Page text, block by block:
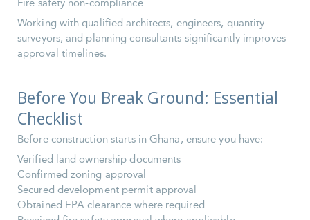
Fire safety non-compliance
Working with qualified architects, engineers, quantity
surveyors, and planning consultants significantly improves
approval timelines.
Before You Break Ground: Essential
Checklist
Before construction starts in Ghana, ensure you have:
Verified land ownership documents
Confirmed zoning approval
Secured development permit approval
Obtained EPA clearance where required